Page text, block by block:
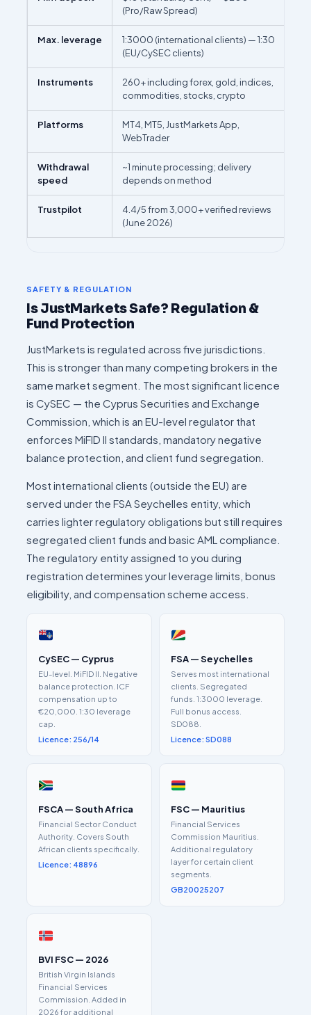
(Pro/Raw Spread)
Max. leverage
1:3000 (international clients) — 1:30
(EU/CySEC clients)
Instruments
260+ including forex, gold, indices,
commodities, stocks, crypto
Platforms
MT4, MT5, JustMarkets App,
WebTrader
Withdrawal
speed
~1 minute processing; delivery
depends on method
Trustpilot
4.4/5 from 3,000+ verified reviews
(June 2026)
SAFETY & REGULATION
Is JustMarkets Safe? Regulation &
Fund Protection
JustMarkets is regulated across five jurisdictions.
This is stronger than many competing brokers in the
same market segment. The most significant licence
is CySEC — the Cyprus Securities and Exchange
Commission, which is an EU-level regulator that
enforces MiFID II standards, mandatory negative
balance protection, and client fund segregation.
Most international clients (outside the EU) are
served under the FSA Seychelles entity, which
carries lighter regulatory obligations but still requires
segregated client funds and basic AML compliance.
The regulatory entity assigned to you during
registration determines your leverage limits, bonus
eligibility, and compensation scheme access.
CySEC — Cyprus
EU-level. MiFID II. Negative
balance protection. ICF
compensation up to
€20,000. 1:30 leverage
cap.
Licence: 256/14
FSA — Seychelles
Serves most international
clients. Segregated
funds. 1:3000 leverage.
Full bonus access.
SD088.
Licence: SD088
FSCA — South Africa
Financial Sector Conduct
Authority. Covers South
African clients specifically.
Licence: 48896
FSC — Mauritius
Financial Services
Commission Mauritius.
Additional regulatory
layer for certain client
segments.
GB20025207
BVI FSC — 2026
British Virgin Islands
Financial Services
Commission. Added in
2026 for additional